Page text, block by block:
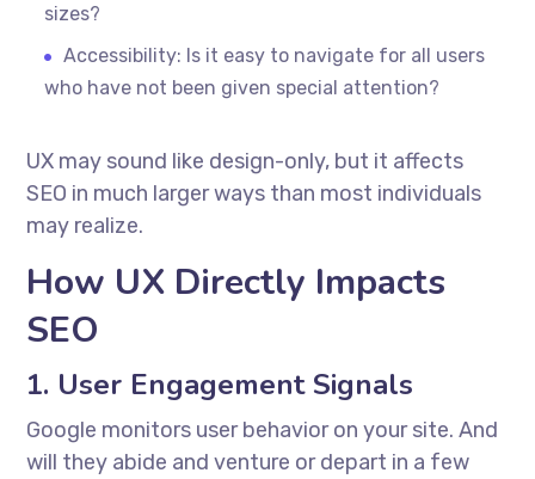
sizes?
Accessibility: Is it easy to navigate for all users
who have not been given special attention?
UX may sound like design-only, but it affects
SEO in much larger ways than most individuals
may realize.
How UX Directly Impacts
SEO
1. User Engagement Signals
Google monitors user behavior on your site. And
will they abide and venture or depart in a few